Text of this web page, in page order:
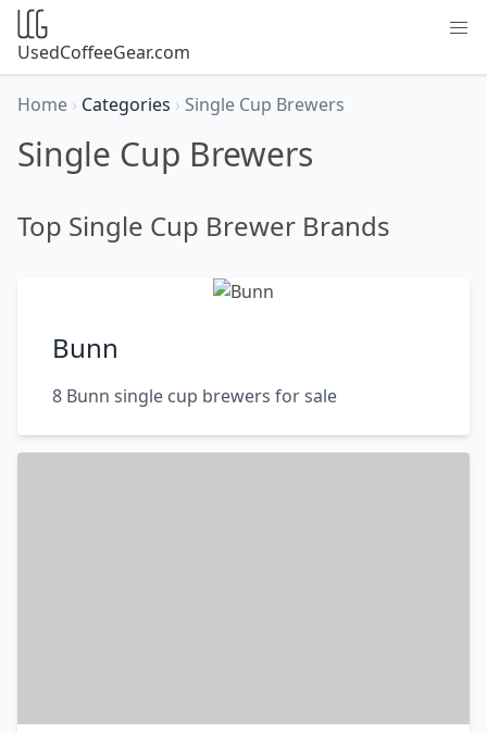
UsedCoffeeGear.com
Home › Categories › Single Cup Brewers
Single Cup Brewers
Top Single Cup Brewer Brands
Bunn
8 Bunn single cup brewers for sale